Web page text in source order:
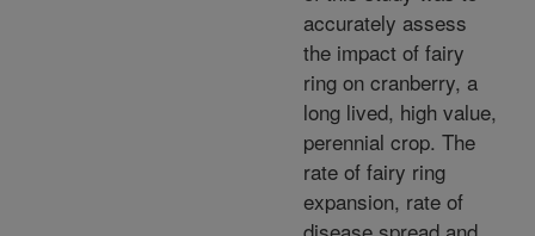
accurately assess
the impact of fairy
ring on cranberry, a
long lived, high value,
perennial crop. The
rate of fairy ring
expansion, rate of